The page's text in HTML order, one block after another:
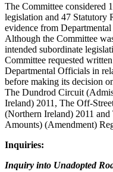
The Committee considered
legislation and 47 Statutory
evidence from
Although the Committee
intended subordinate
Committee requested
Departmental Officials in
before making its decision
The Dundrod Circuit
Ireland) 2011, The Off-
(Northern Ireland) 2011 and
Amounts) (Amendment)
Inquiries:
Inquiry into Unadopted